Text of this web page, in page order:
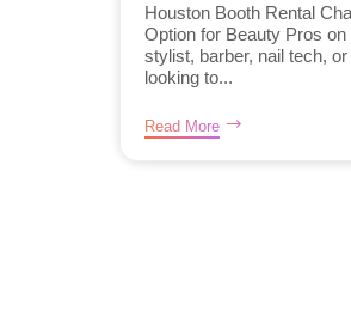
Houston Booth Rental
Option for Beauty Pros on
stylist, barber, nail tech,
looking to...
Read More